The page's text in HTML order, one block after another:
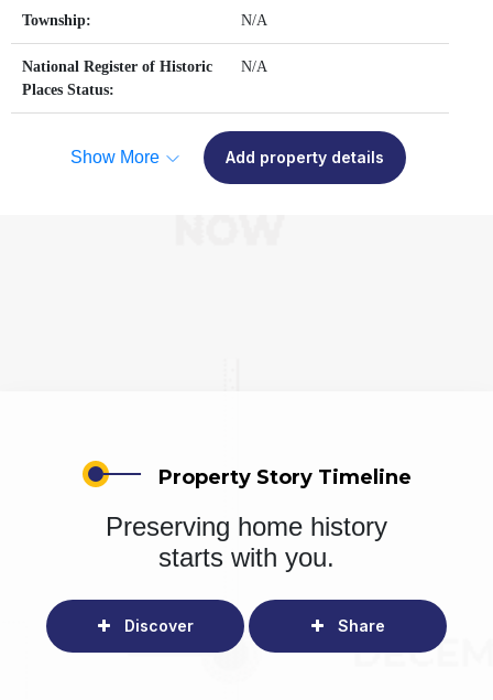
Township: N/A
National Register of Historic
Places Status:
N/A
Show More Add property details
Property Story Timeline
Preserving home history
starts with you.
Discover Share